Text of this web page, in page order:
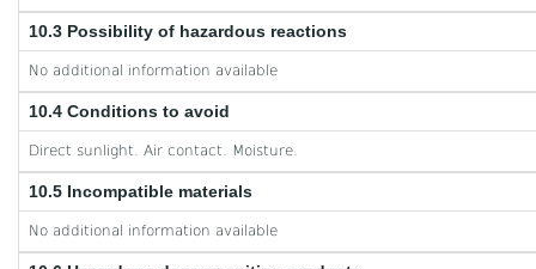
10.3 Possibility of hazardous reactions
No additional information available
10.4 Conditions to avoid
Direct sunlight. Air contact. Moisture.
10.5 Incompatible materials
No additional information available